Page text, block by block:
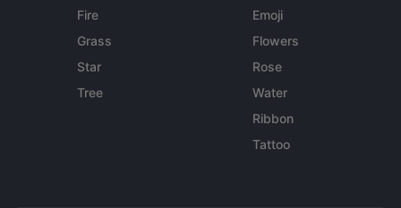
Fire
Grass
Star
Tree
Emoji
Flowers
Rose
Water
Ribbon
Tattoo